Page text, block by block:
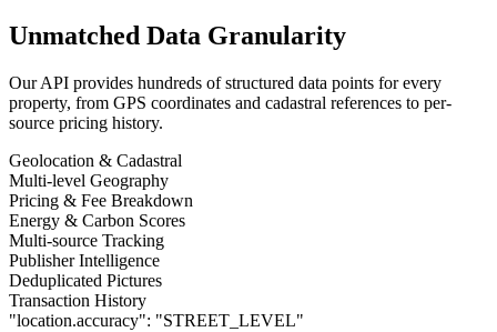
Unmatched Data Granularity
Our API provides hundreds of structured data points for every
property, from GPS coordinates and cadastral references to per-
source pricing history.
Geolocation & Cadastral
Multi-level Geography
Pricing & Fee Breakdown
Energy & Carbon Scores
Multi-source Tracking
Publisher Intelligence
Deduplicated Pictures
Transaction History
"location.accuracy": "STREET_LEVEL"